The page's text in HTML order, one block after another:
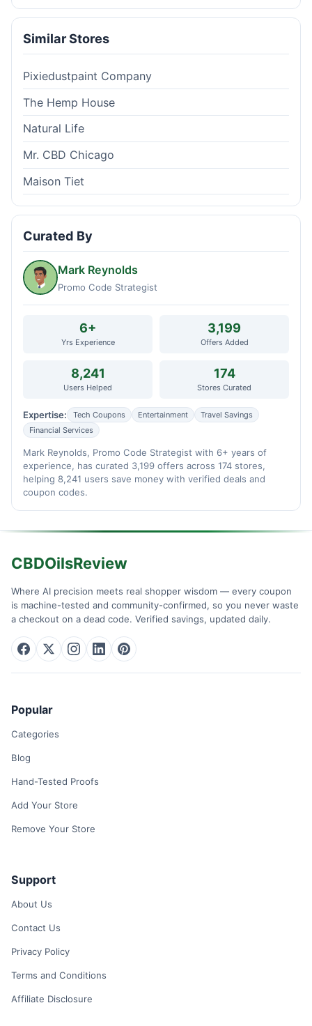
Similar Stores
Pixiedustpaint Company
The Hemp House
Natural Life
Mr. CBD Chicago
Maison Tiet
Curated By
Mark Reynolds
Promo Code Strategist
6+
Yrs Experience
3,199
Offers Added
8,241
Users Helped
174
Stores Curated
Expertise: Tech Coupons Entertainment
Travel Savings
Financial Services
Mark Reynolds, Promo Code Strategist with 6+ years of
experience, has curated 3,199 offers across 174 stores,
helping 8,241 users save money with verified deals and
coupon codes.
CBDOilsReview
Where AI precision meets real shopper wisdom — every coupon
is machine-tested and community-confirmed, so you never waste
a checkout on a dead code. Verified savings, updated daily.
Popular
Categories
Blog
Hand-Tested Proofs
Add Your Store
Remove Your Store
Support
About Us
Contact Us
Privacy Policy
Terms and Conditions
Affiliate Disclosure